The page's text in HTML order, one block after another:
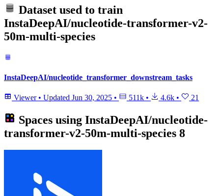
Dataset used to train
InstaDeepAI/nucleotide-transformer-v2-
50m-multi-species
InstaDeepAI/nucleotide_transformer_downstream_tasks
Viewer • Updated Jun 30, 2025 • 511k • 4.6k • 21
Spaces using InstaDeepAI/nucleotide-
transformer-v2-50m-multi-species 8